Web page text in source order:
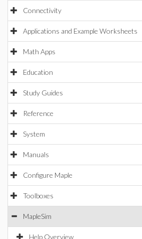
Connectivity
Applications and Example Worksheets
Math Apps
Education
Study Guides
Reference
System
Manuals
Configure Maple
Toolboxes
MapleSim
Help Overview